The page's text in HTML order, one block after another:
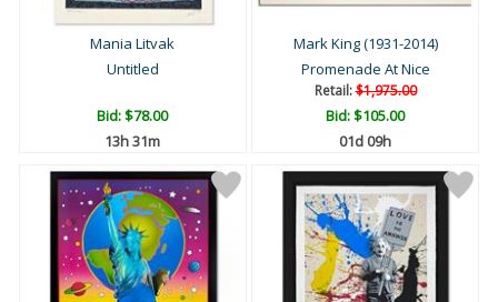
Mania Litvak
Untitled
Bid:$78.00
13h 31m
Mark King (1931-2014)
Promenade At Nice
Retail:$1,975.00
Bid:$105.00
01d 09h